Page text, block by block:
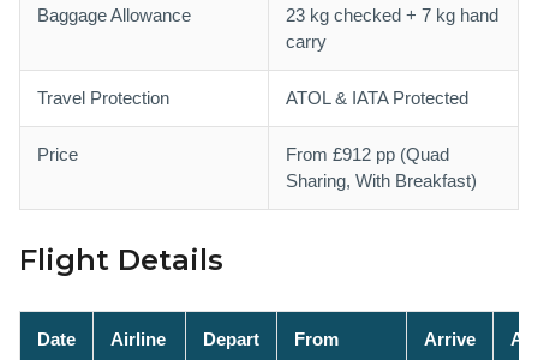
Baggage Allowance
23 kg checked + 7 kg hand
carry
Travel Protection ATOL & IATA Protected
Price
From £912 pp (Quad
Sharing, With Breakfast)
Flight Details
Date Airline Depart From Arrive At